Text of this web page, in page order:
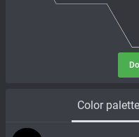
Color palette